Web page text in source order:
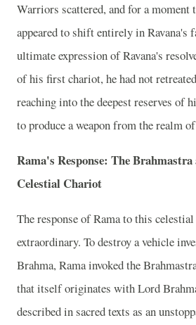
Warriors scattered, and for a moment
appeared to shift entirely in Ravana's
ultimate expression of Ravana's
of his first chariot, he had not
reaching into the deepest reserves of
to produce a weapon from the realm
Rama's Response: The
Celestial Chariot
The response of Rama to this
extraordinary. To destroy a vehicle
Brahma, Rama invoked the
that itself originates with Lord
described in sacred texts as an